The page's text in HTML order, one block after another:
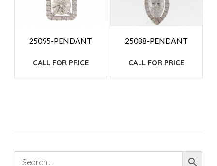
25095-PENDANT
CALL FOR PRICE
25088-PENDANT
CALL FOR PRICE